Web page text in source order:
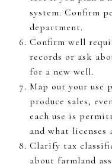
system. Confirm
department.
Confirm well
records or ask
for a new well.
Map out your use
produce sales,
each use is
and what licenses
Clarify tax
about farmland